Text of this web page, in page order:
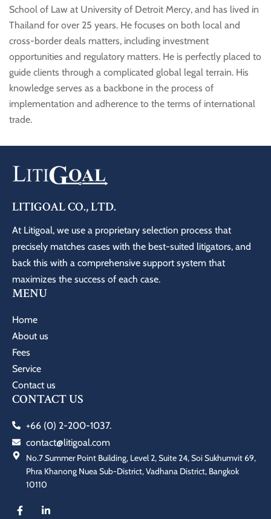
School of Law at University of Detroit Mercy, and has lived in
Thailand for over 25 years. He focuses on both local and
cross-border deals matters, including investment
opportunities and regulatory matters. He is perfectly placed to
guide clients through a complicated global legal terrain. His
knowledge serves as a backbone in the process of
implementation and adherence to the terms of international
trade.
LITIGOAL CO., LTD.
At Litigoal, we use a proprietary selection process that
precisely matches cases with the best-suited litigators, and
back this with a comprehensive support system that
maximizes the success of each case.
MENU
Home
About us
Fees
Service
Contact us
CONTACT US
+66 (0) 2-200-1037.
contact@litigoal.com
No.7 Summer Point Building, Level 2, Suite 24, Soi Sukhumvit 69,
Phra Khanong Nuea Sub-District, Vadhana District, Bangkok
10110